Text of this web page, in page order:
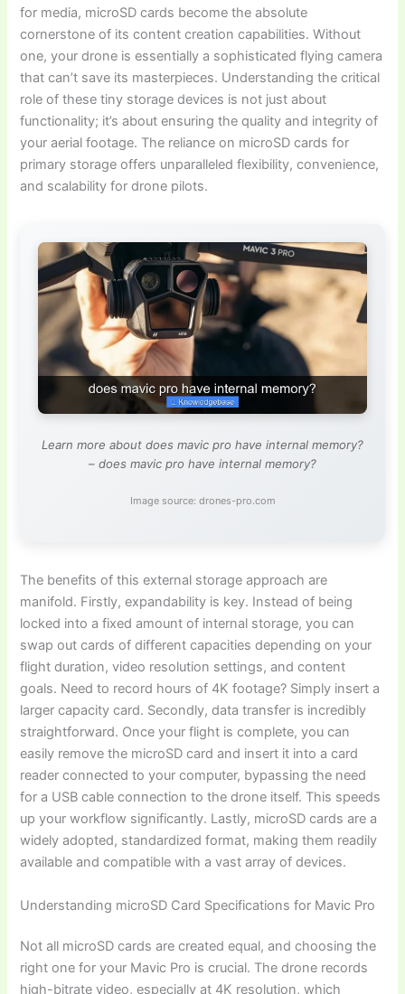
for media, microSD cards become the absolute
cornerstone of its content creation capabilities. Without
one, your drone is essentially a sophisticated flying camera
that can’t save its masterpieces. Understanding the critical
role of these tiny storage devices is not just about
functionality; it’s about ensuring the quality and integrity of
your aerial footage. The reliance on microSD cards for
primary storage offers unparalleled flexibility, convenience,
and scalability for drone pilots.
Learn more about does mavic pro have internal memory?
– does mavic pro have internal memory?
Image source: drones-pro.com
The benefits of this external storage approach are
manifold. Firstly, expandability is key. Instead of being
locked into a fixed amount of internal storage, you can
swap out cards of different capacities depending on your
flight duration, video resolution settings, and content
goals. Need to record hours of 4K footage? Simply insert a
larger capacity card. Secondly, data transfer is incredibly
straightforward. Once your flight is complete, you can
easily remove the microSD card and insert it into a card
reader connected to your computer, bypassing the need
for a USB cable connection to the drone itself. This speeds
up your workflow significantly. Lastly, microSD cards are a
widely adopted, standardized format, making them readily
available and compatible with a vast array of devices.
Understanding microSD Card Specifications for Mavic Pro
Not all microSD cards are created equal, and choosing the
right one for your Mavic Pro is crucial. The drone records
high-bitrate video, especially at 4K resolution, which